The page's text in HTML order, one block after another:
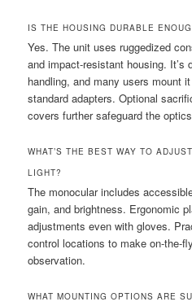
IS THE HOUSING DURABLE
Yes. The unit uses ruggedized
and impact-resistant housing. It’s
handling, and many users mount
standard adapters. Optional
covers further safeguard the
WHAT’S THE BEST WAY TO
LIGHT?
The monocular includes
gain, and brightness. Ergonomic
adjustments even with gloves.
control locations to make on-the-
observation.
WHAT MOUNTING OPTIONS ARE